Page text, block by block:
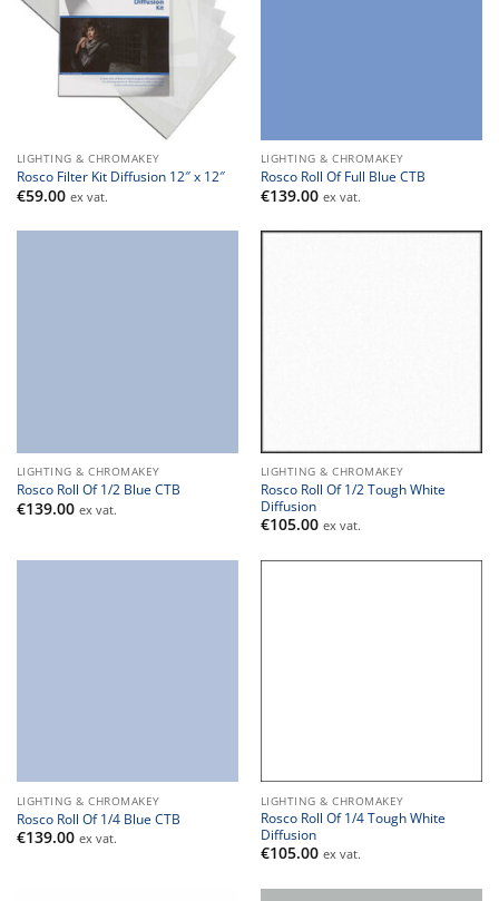
LIGHTING & CHROMAKEY
Rosco Filter Kit Diffusion 12″ x 12″
€59.00 ex vat.
LIGHTING & CHROMAKEY
Rosco Roll Of Full Blue CTB
€139.00 ex vat.
LIGHTING & CHROMAKEY
Rosco Roll Of 1/2 Blue CTB
€139.00 ex vat.
LIGHTING & CHROMAKEY
Rosco Roll Of 1/2 Tough White
Diffusion
€105.00 ex vat.
LIGHTING & CHROMAKEY
Rosco Roll Of 1/4 Blue CTB
€139.00 ex vat.
LIGHTING & CHROMAKEY
Rosco Roll Of 1/4 Tough White
Diffusion
€105.00 ex vat.